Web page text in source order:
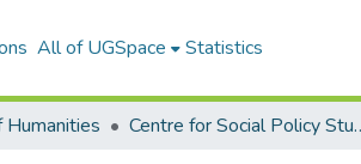
All of UGSpace Statistics
Humanities Centre for